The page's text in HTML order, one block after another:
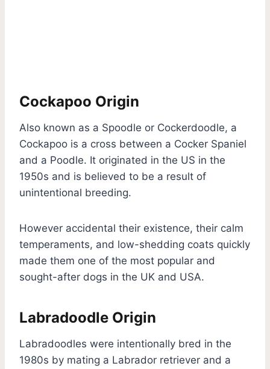
Cockapoo Origin
Also known as a Spoodle or Cockerdoodle, a
Cockapoo is a cross between a Cocker Spaniel
and a Poodle. It originated in the US in the
1950s and is believed to be a result of
unintentional breeding.
However accidental their existence, their calm
temperaments, and low-shedding coats quickly
made them one of the most popular and
sought-after dogs in the UK and USA.
Labradoodle Origin
Labradoodles were intentionally bred in the
1980s by mating a Labrador retriever and a